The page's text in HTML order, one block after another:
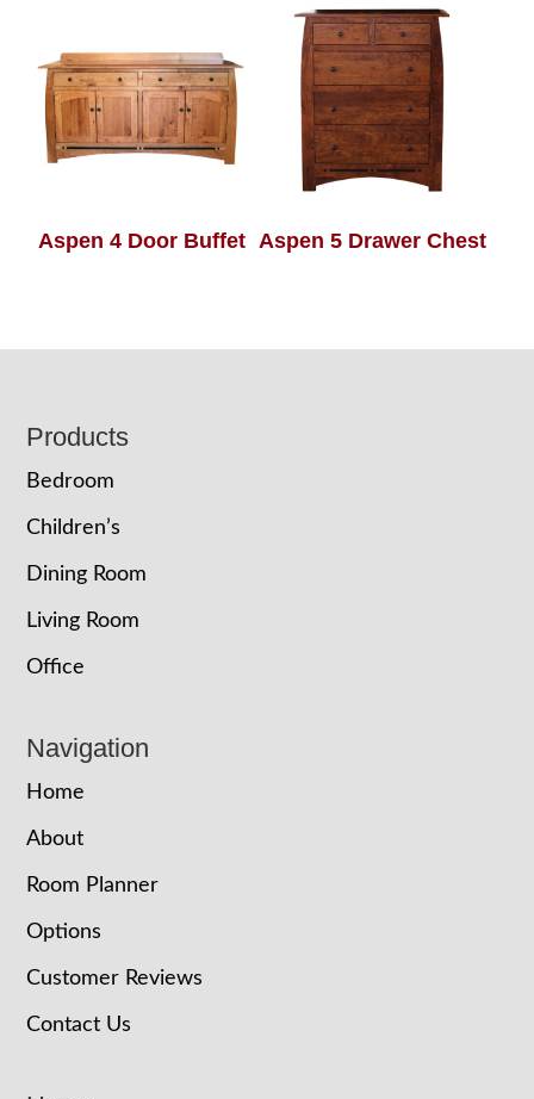
Aspen 4 Door Buffet Aspen 5 Drawer Chest
Footer
Products
Bedroom
Children’s
Dining Room
Living Room
Office
Navigation
Home
About
Room Planner
Options
Customer Reviews
Contact Us